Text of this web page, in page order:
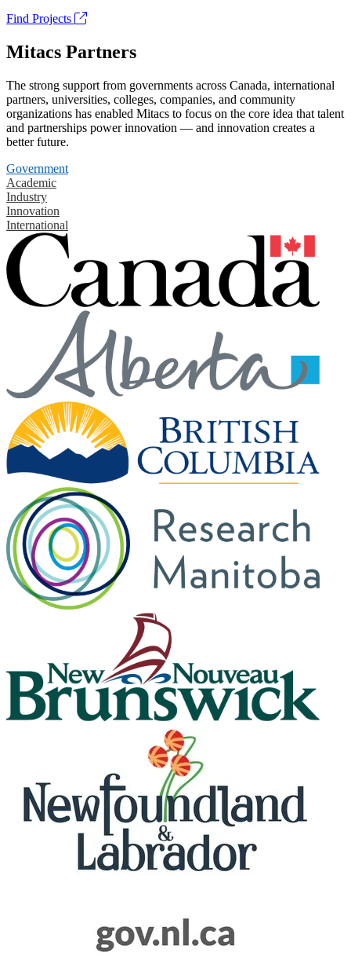
Find Projects
Mitacs Partners
The strong support from governments across Canada, international
partners, universities, colleges, companies, and community
organizations has enabled Mitacs to focus on the core idea that talent
and partnerships power innovation — and innovation creates a
better future.
Government
Academic
Industry
Innovation
International